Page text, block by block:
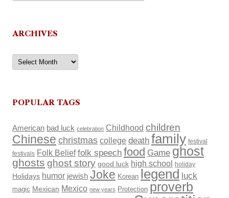
ARCHIVES
Archives
POPULAR TAGS
American bad luck celebration Childhood children
Chinese christmas college death family festival
festivals Folk Belief folk speech food Game ghost
ghosts ghost story good luck high school holiday
Holidays humor jewish Joke Korean legend luck
magic Mexican Mexico new years Protection proverb